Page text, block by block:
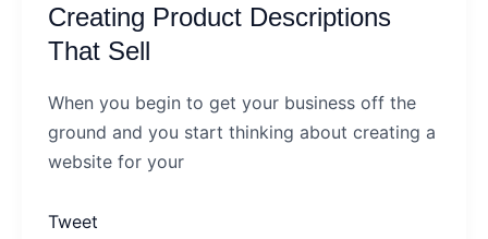
Creating Product Descriptions
That Sell
When you begin to get your business off the
ground and you start thinking about creating a
website for your
Tweet
Descriptions
That